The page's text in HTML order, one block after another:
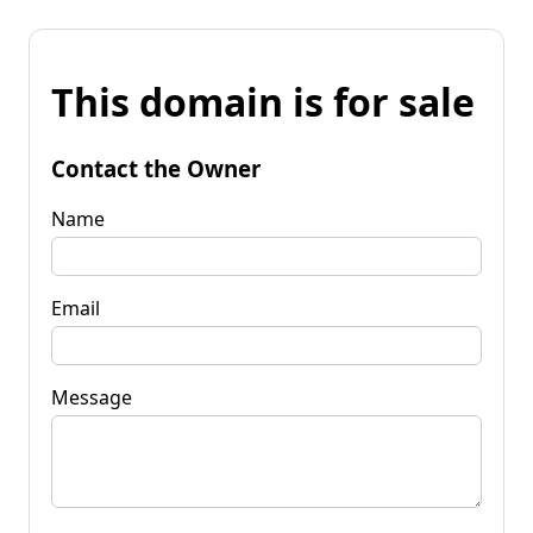
This domain is for sale
Contact the Owner
Name
Email
Message